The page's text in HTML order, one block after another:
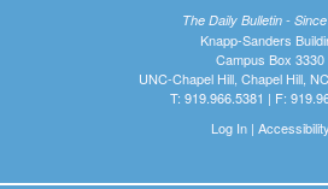
The Daily Bulletin -
Knapp-Sanders
Campus Box 3330
UNC-Chapel Hill, Chapel Hill,
T: 919.966.5381 | F:
Log In| Accessibility